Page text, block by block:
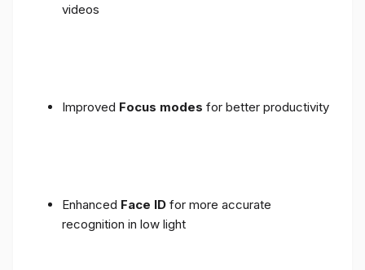
videos
Improved Focus modes for better productivity
Enhanced Face ID for more accurate
recognition in low light